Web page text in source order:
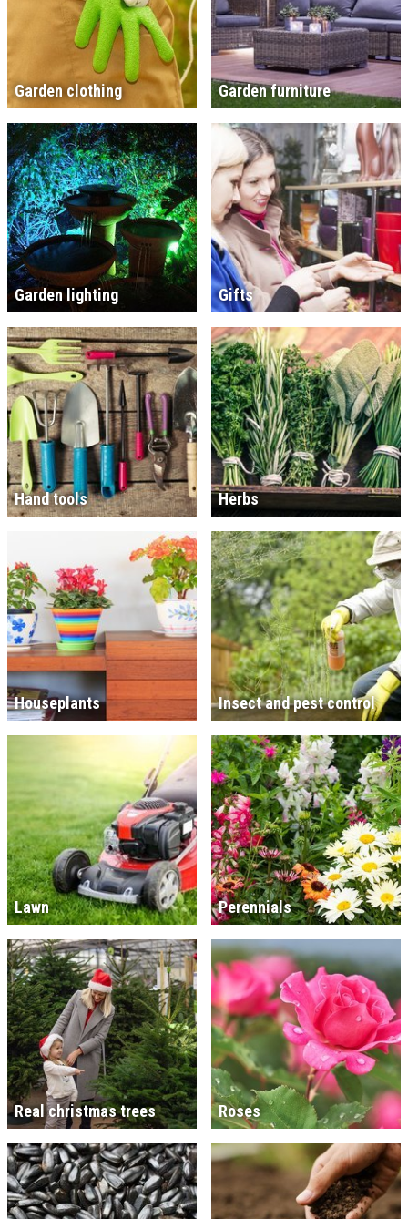
Garden clothing Garden furniture
Garden lighting Gifts
Hand tools Herbs
Houseplants Insect and pest control
Lawn Perennials
Real christmas trees Roses